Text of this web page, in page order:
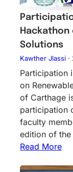
Hackathon
Solutions
Kawther Jlassi·
Participation
on
of Carthage
participation
faculty
edition of
Read More